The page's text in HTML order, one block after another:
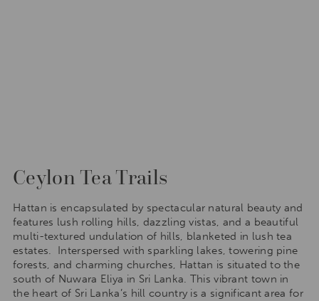
Ceylon Tea Trails
Hattan is encapsulated by spectacular natural beauty and
features lush rolling hills, dazzling vistas, and a beautiful
multi-textured undulation of hills, blanketed in lush tea
estates. Interspersed with sparkling lakes, towering pine
forests, and charming churches, Hattan is situated to the
south of Nuwara Eliya in Sri Lanka. This vibrant town in
the heart of Sri Lanka’s hill country is a significant area for